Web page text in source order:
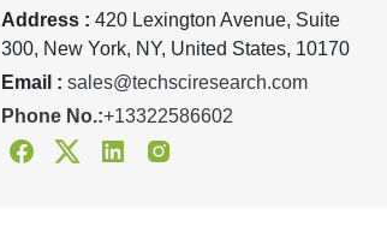
Address : 420 Lexington Avenue, Suite
300, New York, NY, United States, 10170
Email : sales@techsciresearch.com
Phone No.:+13322586602
FacebookTwitterLinkedinInstagram